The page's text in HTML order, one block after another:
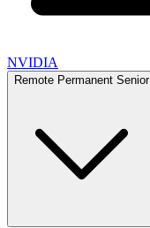
NVIDIA
Remote Permanent Senior